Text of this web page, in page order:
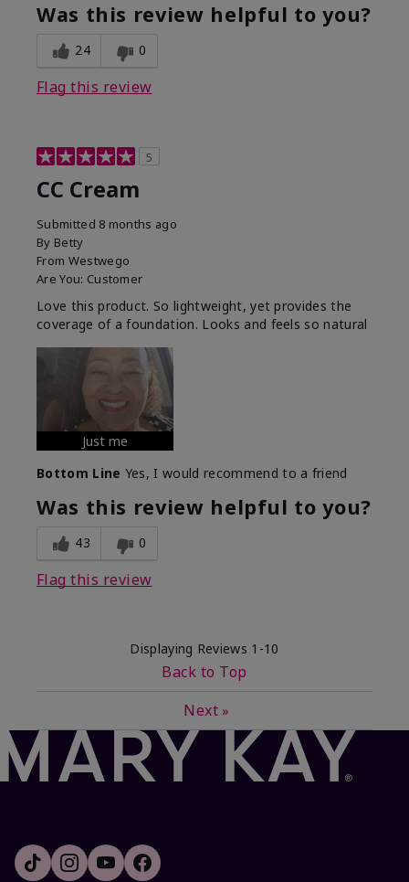
Was this review helpful to you?
24 0
Flag this review
5
CC Cream
Submitted 8 months ago
By Betty
From Westwego
Are You: Customer
Love this product. So lightweight, yet provides the
coverage of a foundation. Looks and feels so natural
Just me
Bottom Line Yes, I would recommend to a friend
Was this review helpful to you?
43 0
Flag this review
Displaying Reviews 1-10
Back to Top
Next »